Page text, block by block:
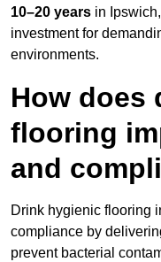
10–20 years in
investment for
environments.
How does
flooring
and
Drink hygienic flooring
compliance by
prevent bacterial